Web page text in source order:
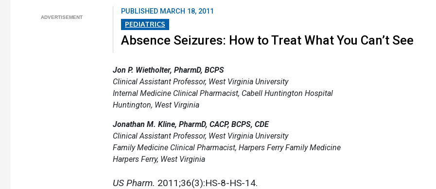
PUBLISHED MARCH 18, 2011
PEDIATRICS
Absence Seizures: How to Treat What You Can’t See
Jon P. Wietholter, PharmD, BCPS
Clinical Assistant Professor, West Virginia University
Internal Medicine Clinical Pharmacist, Cabell Huntington Hospital
Huntington, West Virginia
Jonathan M. Kline, PharmD, CACP, BCPS, CDE
Clinical Assistant Professor, West Virginia University
Family Medicine Clinical Pharmacist, Harpers Ferry Family Medicine
Harpers Ferry, West Virginia
US Pharm. 2011;36(3):HS-8-HS-14.